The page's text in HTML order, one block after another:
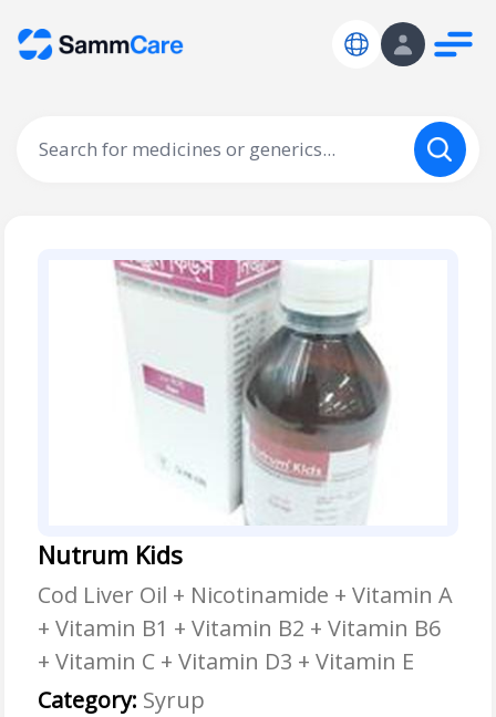
Nutrum Kids
Cod Liver Oil + Nicotinamide + Vitamin A
+ Vitamin B1 + Vitamin B2 + Vitamin B6
+ Vitamin C + Vitamin D3 + Vitamin E
Category: Syrup